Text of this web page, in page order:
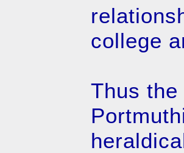
college
Thus